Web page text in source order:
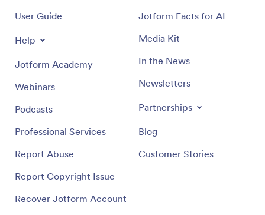
User Guide
Help
Jotform Academy
Webinars
Podcasts
Professional Services
Report Abuse
Report Copyright Issue
Recover Jotform Account
Jotform Facts for AI
Media Kit
In the News
Newsletters
Partnerships
Blog
Customer Stories